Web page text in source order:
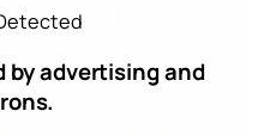
the Seventh-day
by advertising and